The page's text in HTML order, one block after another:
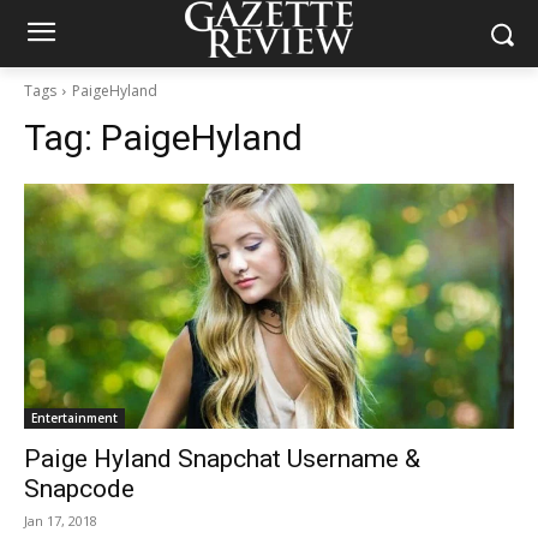
Tags PaigeHyland
Tag: PaigeHyland
Entertainment
Paige Hyland Snapchat Username &
Snapcode
Jan 17, 2018